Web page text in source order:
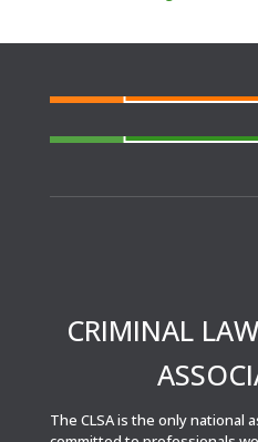
Police
notice or
CRIMINAL
The CLSA is the only national